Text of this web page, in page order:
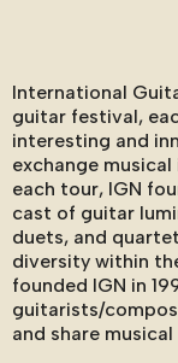
International
guitar festival,
interesting and
exchange
each tour, IGN
cast of guitar
duets, and
diversity within
founded IGN in
guitarists/
and share